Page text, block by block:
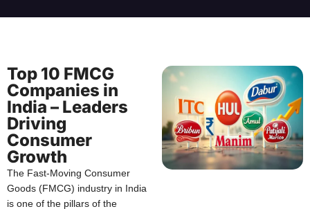
Top 10 FMCG
Companies in
India – Leaders
Driving
Consumer
Growth
The Fast-Moving Consumer
Goods (FMCG) industry in India
is one of the pillars of the